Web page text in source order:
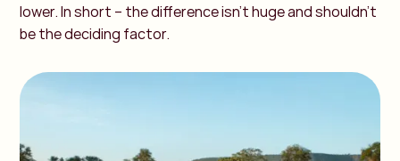
lower. In short – the difference isn’t huge and shouldn’t
be the deciding factor.